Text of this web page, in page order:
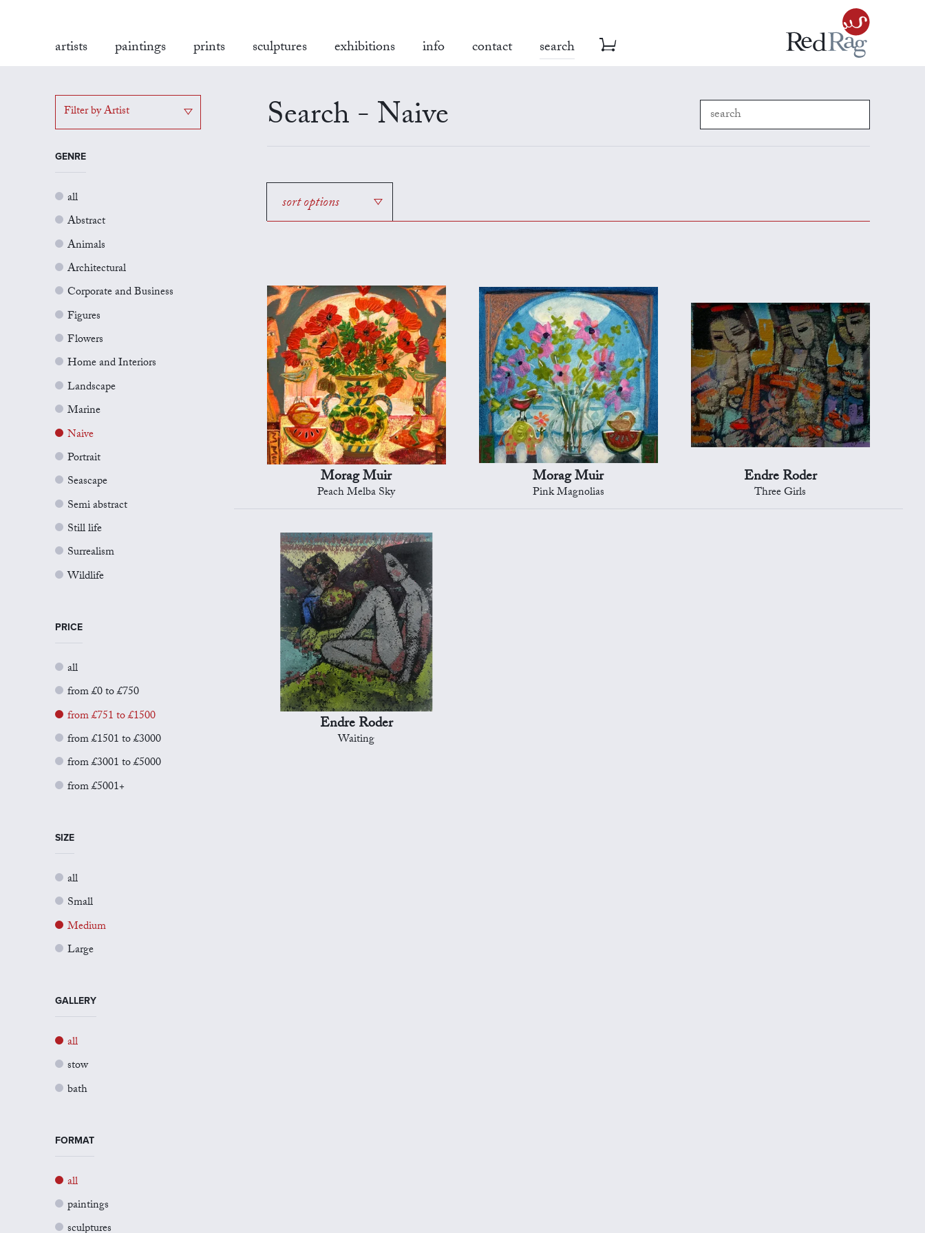
artists paintings prints sculptures exhibitions info contact search
Filter by Artist
GENRE
all
Abstract
Animals
Architectural
Corporate and Business
Figures
Flowers
Home and Interiors
Landscape
Marine
Naive
Portrait
Seascape
Semi abstract
Still life
Surrealism
Wildlife
PRICE
all
from £0 to £750
from £751 to £1500
from £1501 to £3000
from £3001 to £5000
from £5001+
SIZE
all
Small
Medium
Large
GALLERY
all
stow
bath
FORMAT
all
paintings
Search - Naive
sort options
Morag Muir
Peach Melba Sky
Morag Muir
Pink Magnolias
Endre Roder
Three Girls
Endre Roder
Waiting